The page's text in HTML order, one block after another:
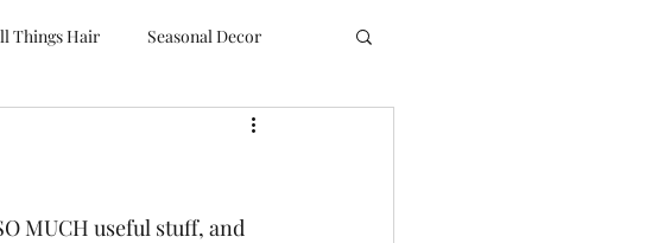
Things Hair Seasonal Decor
Cultivate + Simplify
MUCH useful stuff, and